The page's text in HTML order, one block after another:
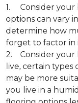
1. Consider your
options can vary
determine how
forget to factor in
2. Consider your
live, certain
may be more
you live in a